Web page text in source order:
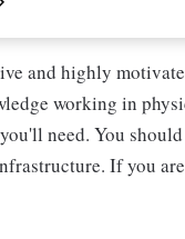
and highly
working in
need. You
If you